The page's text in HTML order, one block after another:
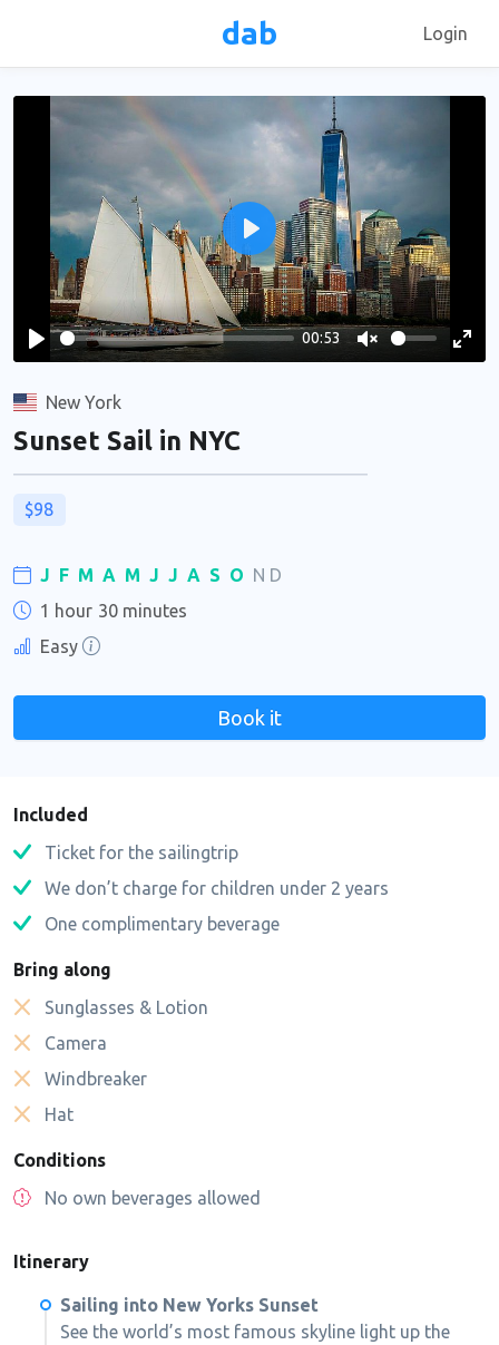
dab Login
Play
00:53
Unmute
Play
New York
Sunset Sail in NYC
$98
J F M A M J J A S O N D
1 hour 30 minutes
Easy
Book it
Itinerary
Sailing into New Yorks Sunset
See the world’s most famous skyline light up the
Included
Ticket for the sailingtrip
We don’t charge for children under 2 years
One complimentary beverage
Bring along
Sunglasses & Lotion
Camera
Windbreaker
Hat
Conditions
No own beverages allowed